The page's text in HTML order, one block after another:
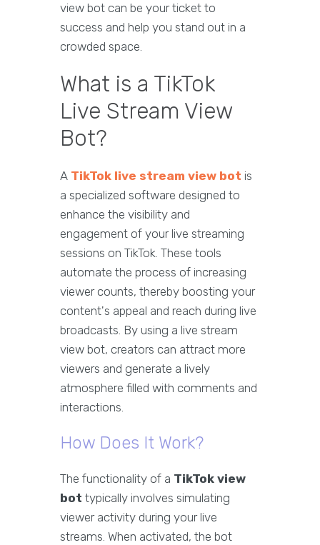
view bot can be your ticket to
success and help you stand out in a
crowded space.
What is a TikTok
Live Stream View
Bot?
A TikTok live stream view bot is
a specialized software designed to
enhance the visibility and
engagement of your live streaming
sessions on TikTok. These tools
automate the process of increasing
viewer counts, thereby boosting your
content's appeal and reach during live
broadcasts. By using a live stream
view bot, creators can attract more
viewers and generate a lively
atmosphere filled with comments and
interactions.
How Does It Work?
The functionality of a TikTok view
bot typically involves simulating
viewer activity during your live
streams. When activated, the bot